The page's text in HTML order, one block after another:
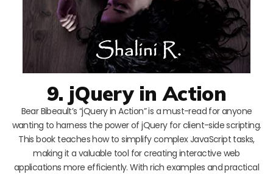
9. jQuery in Action
Bear Bibeault’s “jQuery in Action” is a must-read for anyone
wanting to harness the power of jQuery for client-side scripting.
This book teaches how to simplify complex JavaScript tasks,
making it a valuable tool for creating interactive web
applications more efficiently. With rich examples and practical